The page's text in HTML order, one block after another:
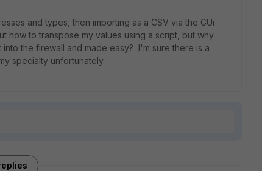
and types, then importing as a CSV via the GUi
how to transpose my values using a script, but why
the firewall and made easy? I'm sure there is a
specialty unfortunately.